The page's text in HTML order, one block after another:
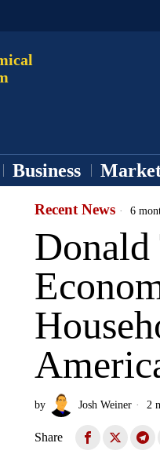
Business
Recent News 6
Donald
by Josh Weiner 2
Share